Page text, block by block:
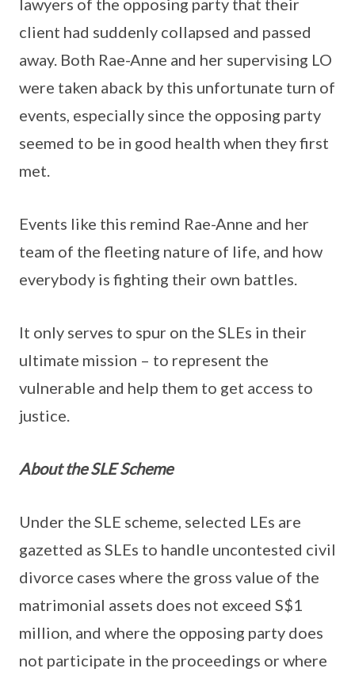
lawyers of the opposing party that their
client had suddenly collapsed and passed
away. Both Rae-Anne and her supervising LO
were taken aback by this unfortunate turn of
events, especially since the opposing party
seemed to be in good health when they first
met.
Events like this remind Rae-Anne and her
team of the fleeting nature of life, and how
everybody is fighting their own battles.
It only serves to spur on the SLEs in their
ultimate mission – to represent the
vulnerable and help them to get access to
justice.
About the SLE Scheme
Under the SLE scheme, selected LEs are
gazetted as SLEs to handle uncontested civil
divorce cases where the gross value of the
matrimonial assets does not exceed S$1
million, and where the opposing party does
not participate in the proceedings or where